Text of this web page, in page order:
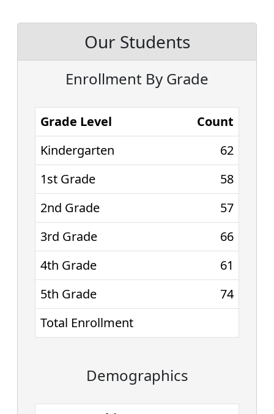
Our Students
Enrollment By Grade
Grade Level
Count
Kindergarten
62
1st Grade
58
2nd Grade
57
3rd Grade
66
4th Grade
61
5th Grade
74
Total Enrollment
Demographics